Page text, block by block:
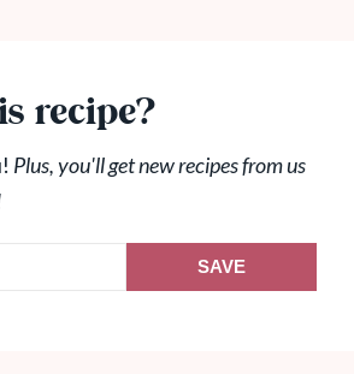
recipe?
Plus, you'll get new recipes from us
SAVE